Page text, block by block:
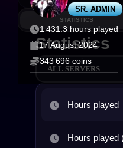
SR. ADMIN
1 431.3 hours played
17 August 2024
343 696 coins
STATISTICS
Statistics
ALL SERVERS
Hours played
Hours played